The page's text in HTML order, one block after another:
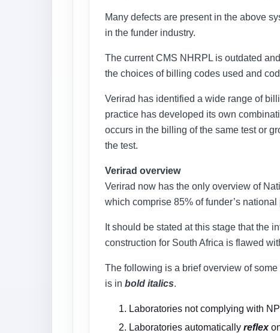
Many defects are present in the above
in the funder industry.
The current CMS NHRPL is outdated
the choices of billing codes used and
Verirad has identified a wide range of
practice has developed its own
occurs in the billing of the same test or
the test.
Verirad overview
Verirad now has the only overview of
which comprise 85% of funder’s
It should be stated at this stage that the
construction for South Africa is flawed
The following is a brief overview of
is in bold italics.
Laboratories not complying with
Laboratories automatically reflex